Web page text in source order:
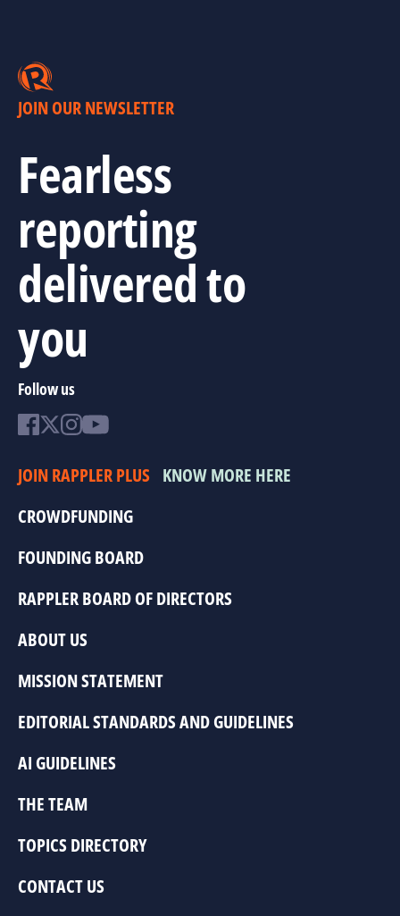
JOIN OUR NEWSLETTER
Fearless
reporting
delivered to
you
Follow us
JOIN RAPPLER PLUS KNOW MORE HERE
CROWDFUNDING
FOUNDING BOARD
RAPPLER BOARD OF DIRECTORS
ABOUT US
MISSION STATEMENT
EDITORIAL STANDARDS AND GUIDELINES
AI GUIDELINES
THE TEAM
TOPICS DIRECTORY
CONTACT US